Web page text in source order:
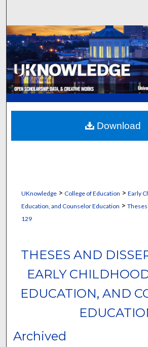
Browse
My Account
About
Digital Commons
UKnowledge> College of Education > Early
Education, and Counselor Education >
129
THESES AND
EARLY
EDUCATION, AND
Archived
Download